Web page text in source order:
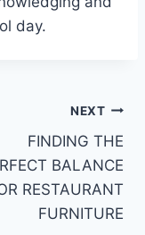
day.
NEXT
FINDING THE
BALANCE
RESTAURANT
FURNITURE